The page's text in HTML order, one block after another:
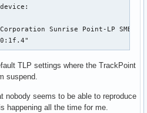
Sunrise Point-LP SMBus
TLP settings where the TrackPoint
suspend.
nobody seems to be able to reproduce
happening all the time for me.